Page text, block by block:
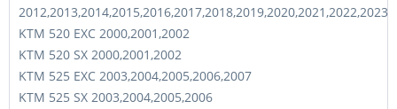
2012,2013,2014,2015,2016,2017,2018,2019,2020,2021,2022,2023
KTM 520 EXC 2000,2001,2002
KTM 520 SX 2000,2001,2002
KTM 525 EXC 2003,2004,2005,2006,2007
KTM 525 SX 2003,2004,2005,2006